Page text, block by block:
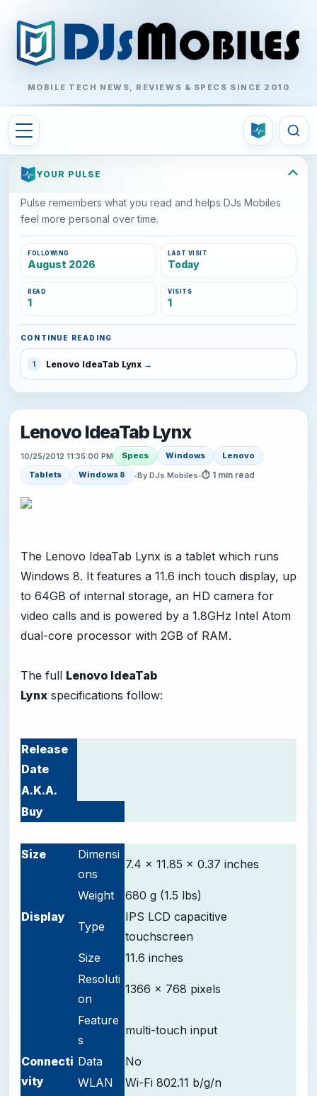
MOBILE TECH NEWS, REVIEWS & SPECS SINCE 2010
YOUR PULSE
Pulse remembers what you read and helps DJs Mobiles
feel more personal over time.
FOLLOWING
August 2026
LAST VISIT
Today
READ
1
VISITS
1
CONTINUE READING
1 Lenovo IdeaTab Lynx
Lenovo IdeaTab Lynx
10/25/2012 11:35:00 PM Specs Windows
Lenovo
Tablets
Windows 8 •By DJs Mobiles•⏱ 1 min read
The Lenovo IdeaTab Lynx is a tablet which runs
Windows 8. It features a 11.6 inch touch display, up
to 64GB of internal storage, an HD camera for
video calls and is powered by a 1.8GHz Intel Atom
dual-core processor with 2GB of RAM.
The full Lenovo IdeaTab
Lynx specifications follow:
Release
Date
A.K.A.
Buy
Size
Dimensi
ons
7.4 x 11.85 x 0.37 inches
Weight
680 g (1.5 lbs)
Display
Type
IPS LCD capacitive
touchscreen
Size
11.6 inches
Resoluti
on
1366 x 768 pixels
Feature
s
multi-touch input
Connecti
vity
Data
No
WLAN
Wi-Fi 802.11 b/g/n